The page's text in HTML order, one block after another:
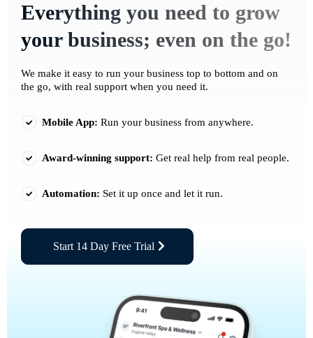
Everything you need to grow
your business; even on the go!
We make it easy to run your business top to bottom and on
the go, with real support when you need it.
Mobile App: Run your business from anywhere.
Award-winning support: Get real help from real people.
Automation: Set it up once and let it run.
Start 14 Day Free Trial